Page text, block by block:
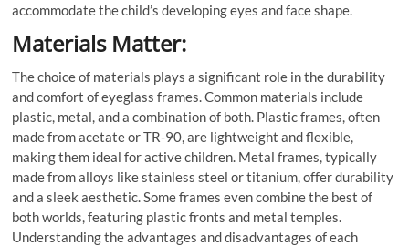
accommodate the child’s developing eyes and face shape.
Materials Matter:
The choice of materials plays a significant role in the durability
and comfort of eyeglass frames. Common materials include
plastic, metal, and a combination of both. Plastic frames, often
made from acetate or TR-90, are lightweight and flexible,
making them ideal for active children. Metal frames, typically
made from alloys like stainless steel or titanium, offer durability
and a sleek aesthetic. Some frames even combine the best of
both worlds, featuring plastic fronts and metal temples.
Understanding the advantages and disadvantages of each